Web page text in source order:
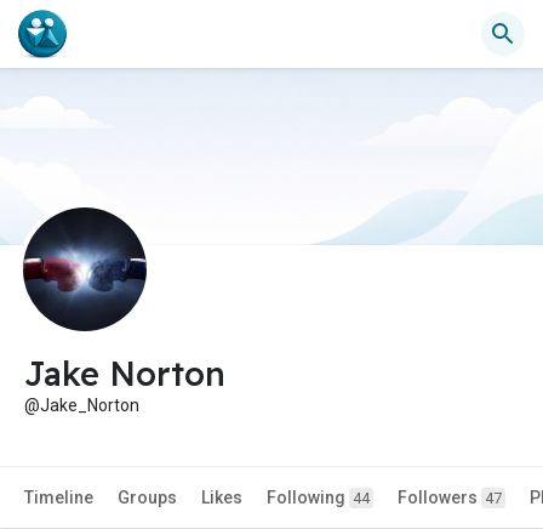
Jake Norton
@Jake_Norton
Timeline Groups Likes Following 44 Followers 47